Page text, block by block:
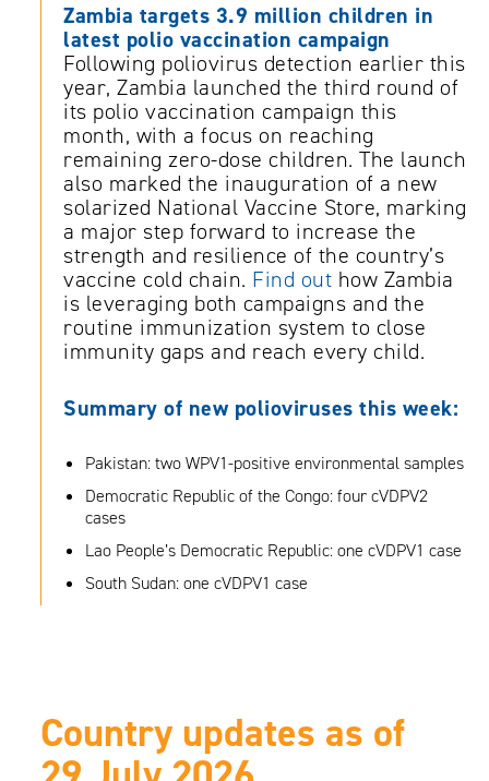
Zambia targets 3.9 million children in
latest polio vaccination campaign
Following poliovirus detection earlier this
year, Zambia launched the third round of
its polio vaccination campaign this
month, with a focus on reaching
remaining zero-dose children. The launch
also marked the inauguration of a new
solarized National Vaccine Store, marking
a major step forward to increase the
strength and resilience of the country’s
vaccine cold chain. Find out how Zambia
is leveraging both campaigns and the
routine immunization system to close
immunity gaps and reach every child.
Summary of new polioviruses this week:
Pakistan: two WPV1-positive environmental samples
Democratic Republic of the Congo: four cVDPV2
cases
Lao People’s Democratic Republic: one cVDPV1 case
South Sudan: one cVDPV1 case
Country updates as of